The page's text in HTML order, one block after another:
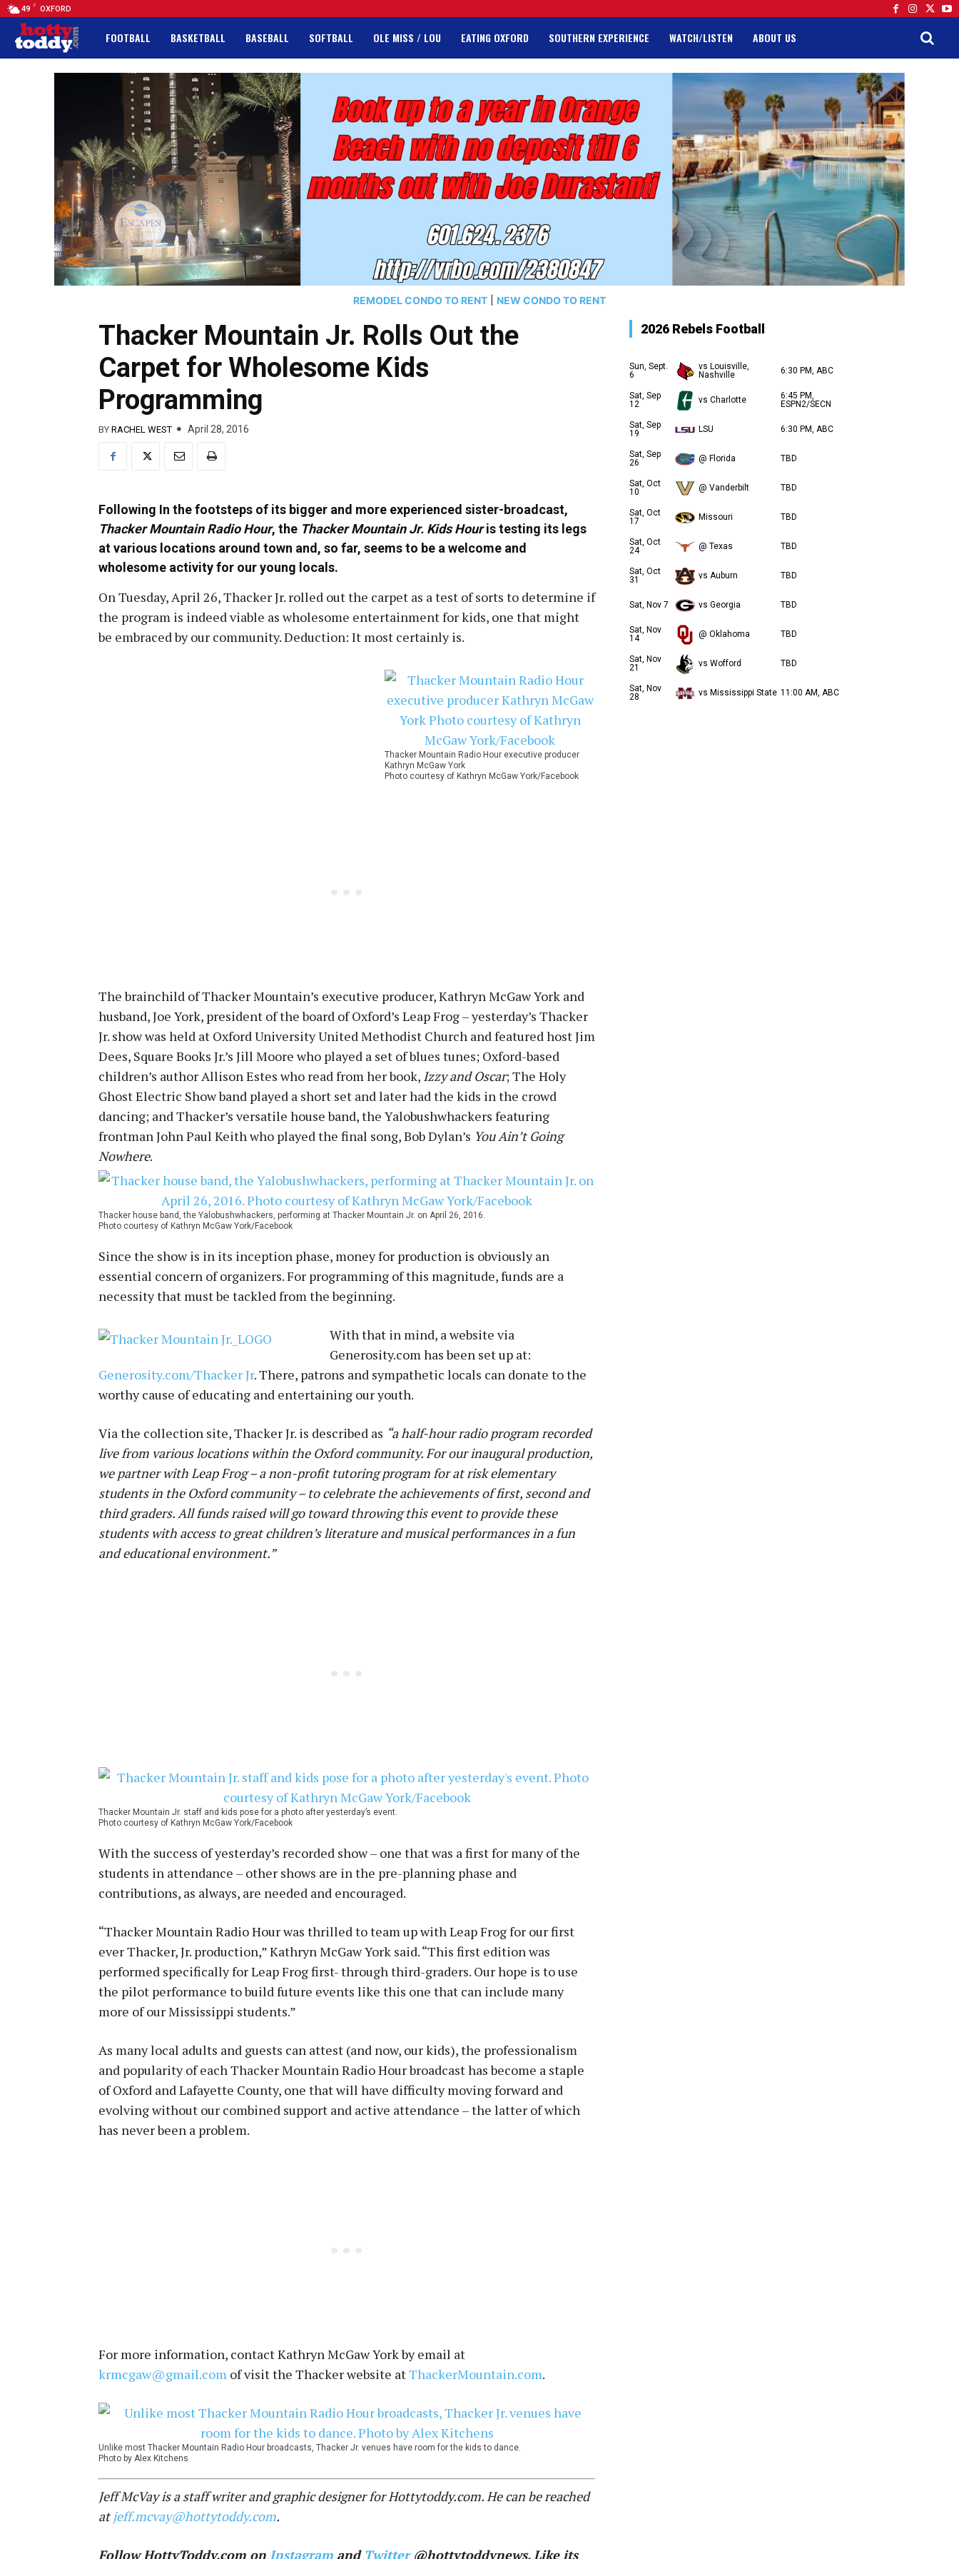
49 F OXFORD
FOOTBALL BASKETBALL BASEBALL SOFTBALL OLE MISS / LOU EATING OXFORD SOUTHERN EXPERIENCE WATCH/LISTEN ABOUT US
REMODEL CONDO TO RENT NEW CONDO TO RENT
Thacker Mountain Jr. Rolls Out the
Carpet for Wholesome Kids
Programming
BY RACHEL WEST April 28, 2016
Following In the footsteps of its bigger and more experienced sister-broadcast,
Thacker Mountain Radio Hour, the Thacker Mountain Jr. Kids Houris testing its legs
at various locations around town and, so far, seems to be a welcome and
wholesome activity for our young locals.
On Tuesday, April 26, Thacker Jr. rolled out the carpet as a test of sorts to determine if
the program is indeed viable as wholesome entertainment for kids, one that might
be embraced by our community. Deduction: It most certainly is.
Thacker Mountain Radio Hour executive producer
Kathryn McGaw York
Photo courtesy of Kathryn McGaw York/Facebook
The brainchild of Thacker Mountain’s executive producer, Kathryn McGaw York and
husband, Joe York, president of the board of Oxford’s Leap Frog – yesterday’s Thacker
Jr. show was held at Oxford University United Methodist Church and featured host Jim
Dees, Square Books Jr.’s Jill Moore who played a set of blues tunes; Oxford-based
children’s author Allison Estes who read from her book, Izzy and Oscar; The Holy
Ghost Electric Show band played a short set and later had the kids in the crowd
dancing; and Thacker’s versatile house band, the Yalobushwhackers featuring
frontman John Paul Keith who played the final song, Bob Dylan’s You Ain’t Going
Nowhere.
Thacker house band, the Yalobushwhackers, performing at Thacker Mountain Jr. on April 26, 2016.
Photo courtesy of Kathryn McGaw York/Facebook
Since the show is in its inception phase, money for production is obviously an
essential concern of organizers. For programming of this magnitude, funds are a
necessity that must be tackled from the beginning.
With that in mind, a website via
Generosity.com has been set up at:
Generosity.com/Thacker Jr. There, patrons and sympathetic locals can donate to the
worthy cause of educating and entertaining our youth.
Via the collection site, Thacker Jr. is described as “a half-hour radio program recorded
live from various locations within the Oxford community. For our inaugural production,
we partner with Leap Frog – a non-profit tutoring program for at risk elementary
students in the Oxford community – to celebrate the achievements of first, second and
third graders. All funds raised will go toward throwing this event to provide these
students with access to great children’s literature and musical performances in a fun
and educational environment.”
Thacker Mountain Jr. staff and kids pose for a photo after yesterday’s event.
Photo courtesy of Kathryn McGaw York/Facebook
With the success of yesterday’s recorded show – one that was a first for many of the
students in attendance – other shows are in the pre-planning phase and
contributions, as always, are needed and encouraged.
“Thacker Mountain Radio Hour was thrilled to team up with Leap Frog for our first
ever Thacker, Jr. production,” Kathryn McGaw York said. “This first edition was
performed specifically for Leap Frog first- through third-graders. Our hope is to use
the pilot performance to build future events like this one that can include many
more of our Mississippi students.”
As many local adults and guests can attest (and now, our kids), the professionalism
and popularity of each Thacker Mountain Radio Hour broadcast has become a staple
of Oxford and Lafayette County, one that will have difficulty moving forward and
evolving without our combined support and active attendance – the latter of which
has never been a problem.
For more information, contact Kathryn McGaw York by email at
krmcgaw@gmail.com of visit the Thacker website atThackerMountain.com.
Unlike most Thacker Mountain Radio Hour broadcasts, Thacker Jr. venues have room for the kids to dance.
Photo by Alex Kitchens
Jeff McVay is a staff writer and graphic designer for Hottytoddy.com. He can be reached
atjeff.mcvay@hottytoddy.com.
Follow HottyToddy.com on Instagram and Twitter@hottytoddynews. Like its
2026 Rebels Football
Sun, Sept.
6
vs Louisville,
Nashville
6:30 PM, ABC
Sat, Sep
12
vs Charlotte
6:45 PM,
ESPN2/SECN
Sat, Sep
19
LSU 6:30 PM, ABC
Sat, Sep
26
@ Florida TBD
Sat, Oct
10
@ Vanderbilt TBD
Sat, Oct
17
Missouri TBD
Sat, Oct
24
@ Texas TBD
Sat, Oct
31
vs Auburn TBD
Sat, Nov 7 vs Georgia TBD
Sat, Nov
14
@ Oklahoma TBD
Sat, Nov
21
vs Wofford TBD
Sat, Nov
28
vs Mississippi State 11:00 AM, ABC